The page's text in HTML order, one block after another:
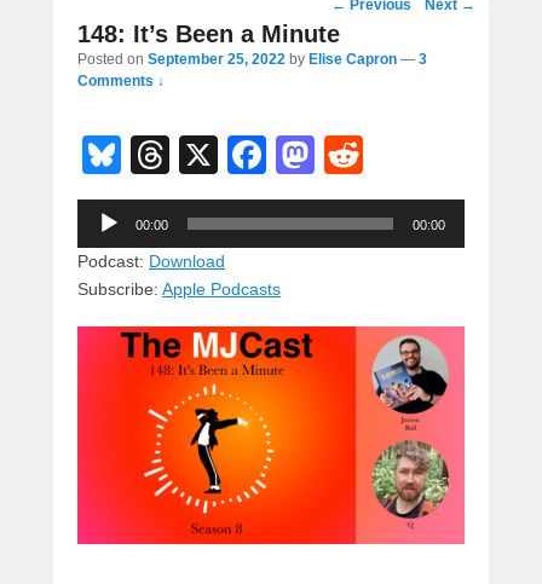
navigation
← Previous Next →
148: It’s Been a Minute
Posted on September 25, 2022 by Elise Capron — 3
Comments ↓
Bl
u
e
sk
y
T
hr
e
a
d
s
X
F
a
c
b
o
o
k
M
a
st
e
d
Audio
Player
00:00 00:00
Podcast: Download
Subscribe: Apple Podcasts